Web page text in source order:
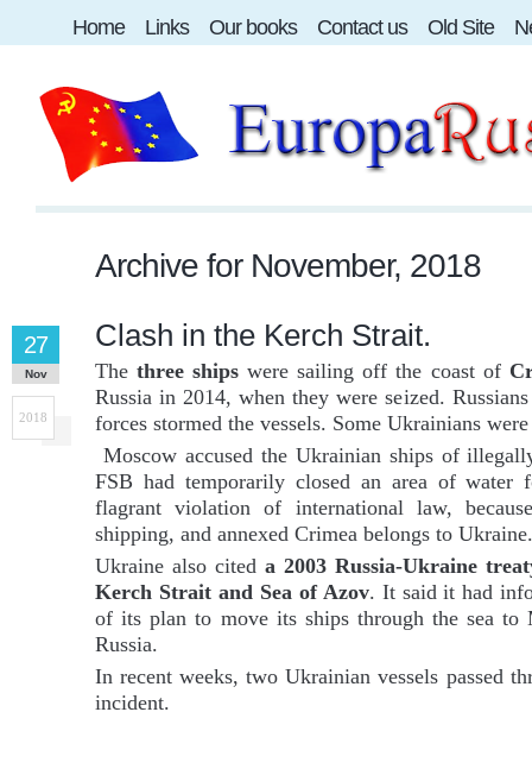
Home Links Our books Contact us Old Site
Archive for November, 2018
Clash in the Kerch Strait.
27
Nov
2018
Thethree ships were sailing off the coast of
Russia in 2014, when they were seized.
forces stormed the vessels. Some Ukrainians
Moscow accused the Ukrainian ships of
FSB had temporarily closed an area of
flagrant violation of international law,
shipping, and annexed Crimea belongs to Ukraine.
Ukraine also cited a 2003 Russia-Ukraine
Kerch Strait and Sea of Azov. It said it had
of its plan to move its ships through the sea
Russia.
In recent weeks, two Ukrainian vessels passed
incident.